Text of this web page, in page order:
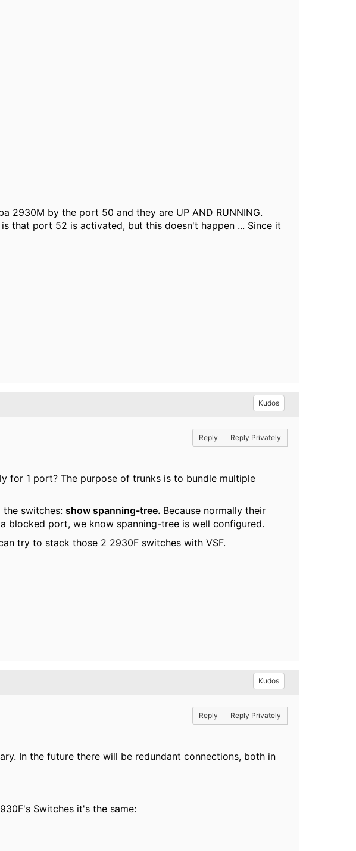
2930M by the port 50 and they are UP AND RUNNING.
that port 52 is activated, but this doesn't happen ... Since it
Kudos
Reply Reply Privately
for 1 port? The purpose of trunks is to bundle multiple
switches: show spanning-tree. Because normally their
blocked port, we know spanning-tree is well configured.
try to stack those 2 2930F switches with VSF.
Kudos
Reply Reply Privately
In the future there will be redundant connections, both in
Switches it's the same: